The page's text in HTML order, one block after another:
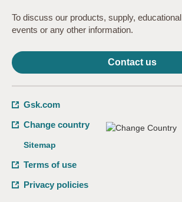
To discuss our products, supply, educational
events or any other information.
Contact us
Gsk.com
Change country
Sitemap
Terms of use
Privacy policies